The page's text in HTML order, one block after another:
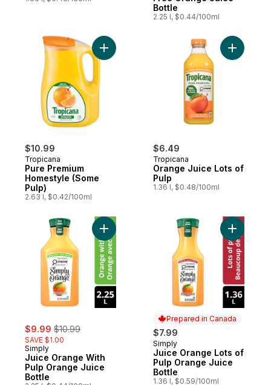
Bottle
2.25 l, $0.44/100ml
$10.99
Tropicana
Pure Premium
Homestyle (Some
Pulp)
2.63 l, $0.42/100ml
Add Pure Premium Homestyle (Some
$6.49
Tropicana
Orange Juice Lots of
Pulp
1.36 l, $0.48/100ml
Add
sale:
$9.99 , formerly:
$10.99
SAVE $1.00
Simply
Juice Orange With
Pulp Orange Juice
Bottle
Add Juice Orange With Pulp Orange
Prepared in Canada
$7.99
Prepared in Canada
Simply
Juice Orange Lots of
Pulp Orange Juice
Bottle
1.36 l, $0.59/100ml
Add